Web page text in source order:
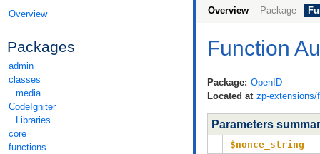
Overview
Packages
admin
classes
media
CodeIgniter
Libraries
core
functions
Overview Package
Function
Package: OpenID
Located at zp-extensions/
Parameters
$nonce_string